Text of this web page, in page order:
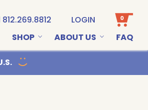
LOGIN 0
SHOP ABOUT US FAQ